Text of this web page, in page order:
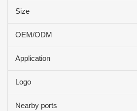
Size
OEM/ODM
Application
Logo
Nearby ports